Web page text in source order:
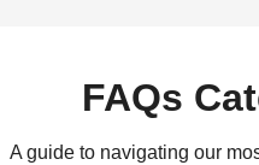
FAQs
A guide to navigating our